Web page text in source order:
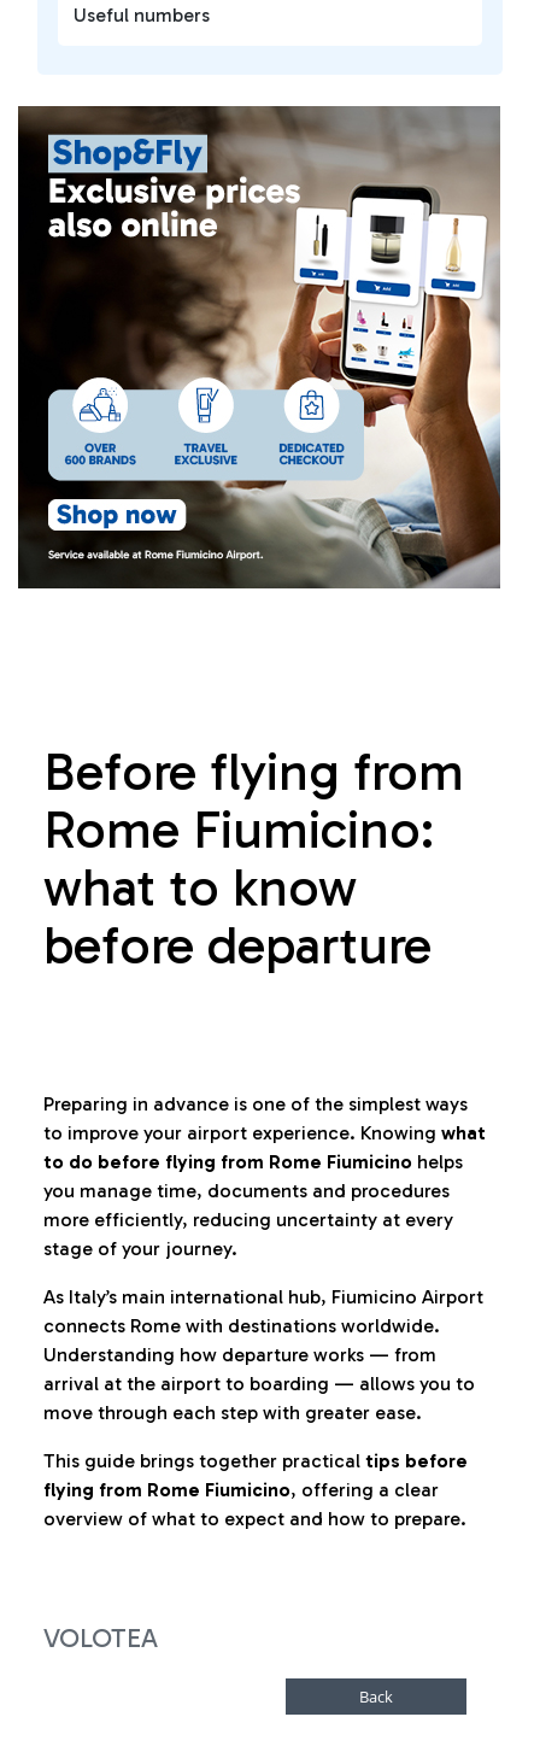
Before flying from
Rome Fiumicino:
what to know
before departure
Preparing in advance is one of the simplest ways
to improve your airport experience. Knowing what
to do before flying from Rome Fiumicino helps
you manage time, documents and procedures
more efficiently, reducing uncertainty at every
stage of your journey.
As Italy’s main international hub, Fiumicino Airport
connects Rome with destinations worldwide.
Understanding how departure works — from
arrival at the airport to boarding — allows you to
move through each step with greater ease.
This guide brings together practical tips before
flying from Rome Fiumicino, offering a clear
overview of what to expect and how to prepare.
VOLOTEA
Useful numbers